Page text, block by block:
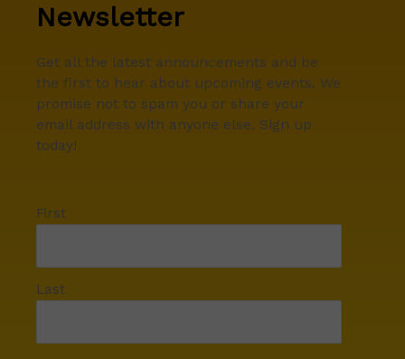
Newsletter
Get all the latest announcements and be
the first to hear about upcoming events. We
promise not to spam you or share your
email address with anyone else. Sign up
today!
First
Last